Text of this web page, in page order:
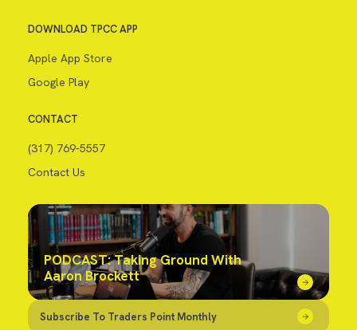
DOWNLOAD TPCC APP
Apple App Store
Google Play
CONTACT
(317) 769-5557
Contact Us
PODCAST: Taking Ground With
Aaron Brockett
Subscribe To Traders Point Monthly